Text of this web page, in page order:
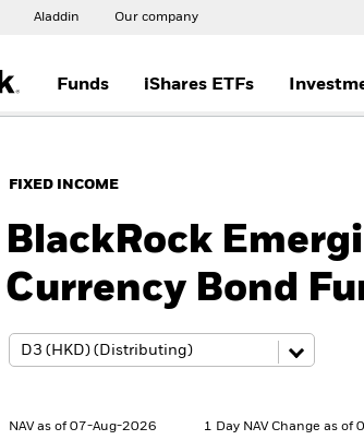
Aladdin Our company
Funds iShares ETFs
FIXED INCOME
BlackRock
Currency Bond
NAV as of 07-Aug-2026 1 Day NAV Change as of